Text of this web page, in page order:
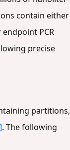
contain either
PCR
precise
partitions,
. The following